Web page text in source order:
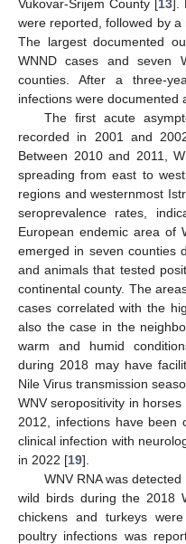
Vukovar-Srijem County [13].
were reported, followed by a
The largest documented
WNND cases and seven
counties. After a three-
infections were documented
The first acute
recorded in 2001 and
Between 2010 and 2011,
spreading from east to
regions and westernmost
seroprevalence rates,
European endemic area of
emerged in seven counties
and animals that tested
continental county. The
cases correlated with the
also the case in the
warm and humid
during 2018 may have
Nile Virus transmission
WNV seropositivity in
2012, infections have been
clinical infection with
in 2022 [19].
WNV RNA was
wild birds during the 2018
chickens and turkeys
poultry infections was